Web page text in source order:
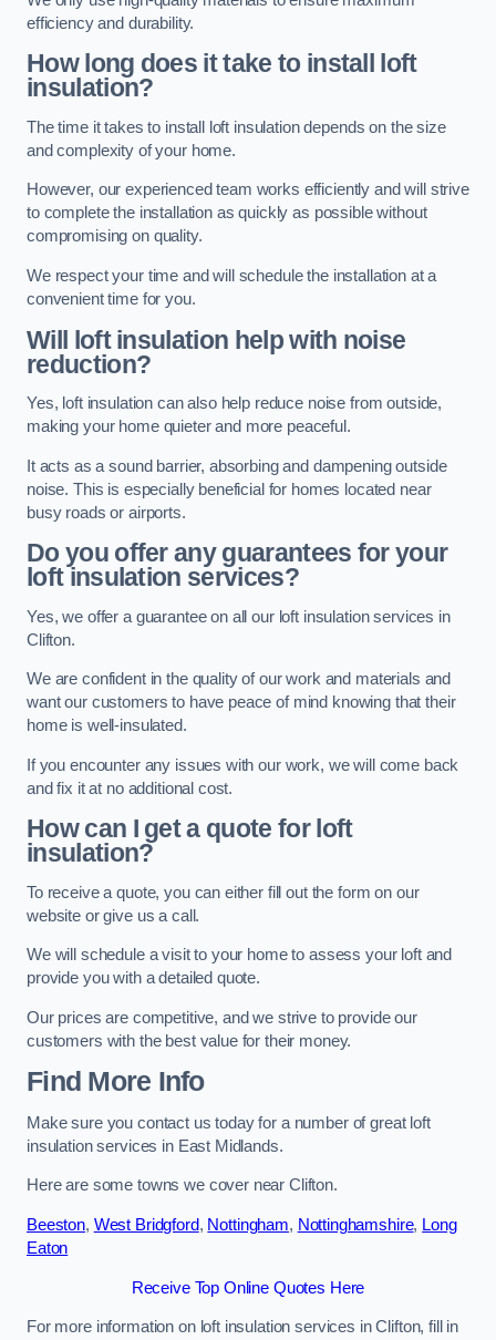
efficiency and durability.
How long does it take to install loft
insulation?
The time it takes to install loft insulation depends on the size
and complexity of your home.
However, our experienced team works efficiently and will strive
to complete the installation as quickly as possible without
compromising on quality.
We respect your time and will schedule the installation at a
convenient time for you.
Will loft insulation help with noise
reduction?
Yes, loft insulation can also help reduce noise from outside,
making your home quieter and more peaceful.
It acts as a sound barrier, absorbing and dampening outside
noise. This is especially beneficial for homes located near
busy roads or airports.
Do you offer any guarantees for your
loft insulation services?
Yes, we offer a guarantee on all our loft insulation services in
Clifton.
We are confident in the quality of our work and materials and
want our customers to have peace of mind knowing that their
home is well-insulated.
If you encounter any issues with our work, we will come back
and fix it at no additional cost.
How can I get a quote for loft
insulation?
To receive a quote, you can either fill out the form on our
website or give us a call.
We will schedule a visit to your home to assess your loft and
provide you with a detailed quote.
Our prices are competitive, and we strive to provide our
customers with the best value for their money.
Find More Info
Make sure you contact us today for a number of great loft
insulation services in East Midlands.
Here are some towns we cover near Clifton.
Beeston, West Bridgford, Nottingham, Nottinghamshire, Long
Eaton
Receive Top Online Quotes Here
For more information on loft insulation services in Clifton, fill in